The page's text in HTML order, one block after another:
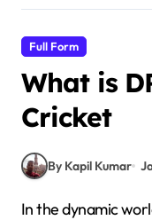
Full Form
What is
Cricket
By Kapil Kumar
In the dynamic world of cricket, the Decision Review